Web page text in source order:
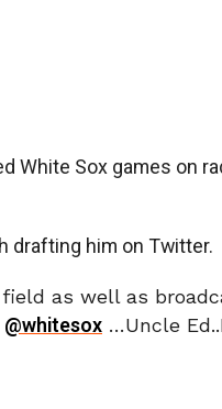
White Sox games on
drafting him on Twitter.
as well as
@whitesox …Uncle